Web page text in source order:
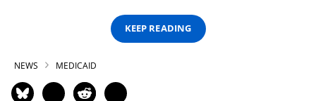
KEEP READING
NEWS MEDICAID